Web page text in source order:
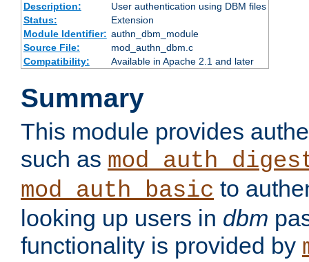
Description:
User authentication using DBM files
Status:
Extension
Module Identifier: authn_dbm_module
Source File:
mod_authn_dbm.c
Compatibility:
Available in Apache 2.1 and later
Summary
This module provides
such as
mod_auth_basic to
looking up users in dbm
functionality is provided by